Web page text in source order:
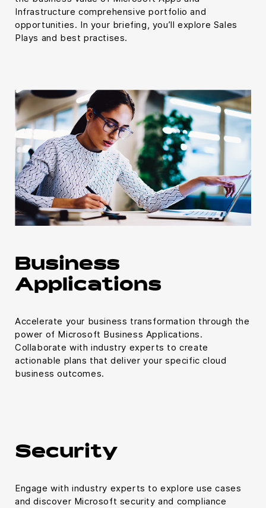
Infrastructure comprehensive portfolio and
opportunities. In your briefing, you’ll explore Sales
Plays and best practises.
Business
Applications
Accelerate your business transformation through the
power of Microsoft Business Applications.
Collaborate with industry experts to create
actionable plans that deliver your specific cloud
business outcomes.
Security
Engage with industry experts to explore use cases
and discover Microsoft security and compliance